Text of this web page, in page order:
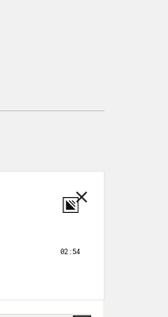
Brian
a little
Biden
debt
of
certain